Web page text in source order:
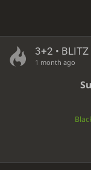
3+2 • BLITZ
1 month ago